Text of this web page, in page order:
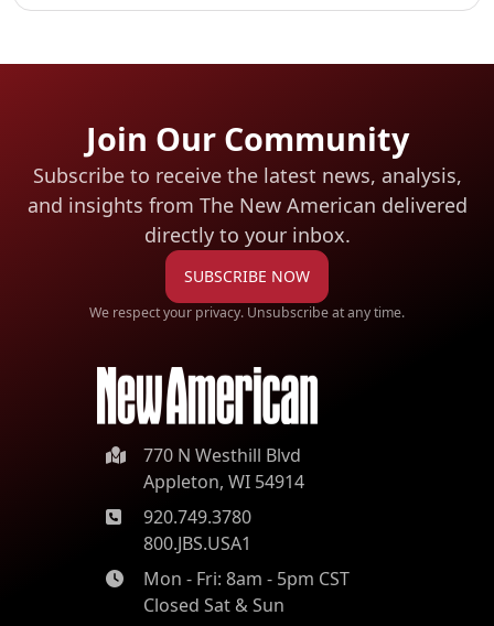
Join Our Community
Subscribe to receive the latest news, analysis,
and insights from The New American delivered
directly to your inbox.
SUBSCRIBE NOW
We respect your privacy. Unsubscribe at any time.
770 N Westhill Blvd
Appleton, WI 54914
920.749.3780
800.JBS.USA1
Mon - Fri: 8am - 5pm CST
Closed Sat & Sun